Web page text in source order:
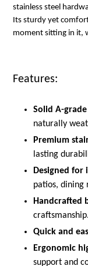
stainless steel
Its sturdy yet
moment sitting in it,
Features:
Solid A-
naturally
Premium
lasting
Designed
patios, dining
Handcrafted
craftsmanship.
Quick and
Ergonomic
support and